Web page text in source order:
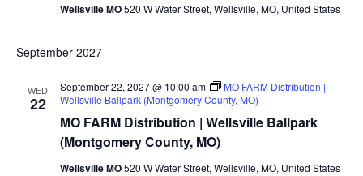
Wellsville MO520 W Water Street, Wellsville, MO, United States
September 2027
WED
22
MO FARM Distribution | Wellsville Ballpark
(Montgomery County, MO)
September 22, 2027 @ 10:00 am
MO FARM Distribution |
Wellsville Ballpark (Montgomery County, MO)
Wellsville MO520 W Water Street, Wellsville, MO, United States